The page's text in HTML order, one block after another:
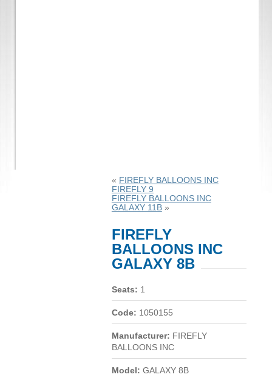
« FIREFLY BALLOONS INC
FIREFLY 9
FIREFLY BALLOONS INC
GALAXY 11B»
FIREFLY
BALLOONS INC
GALAXY 8B
Seats: 1
Code: 1050155
Manufacturer: FIREFLY
BALLOONS INC
Model: GALAXY 8B